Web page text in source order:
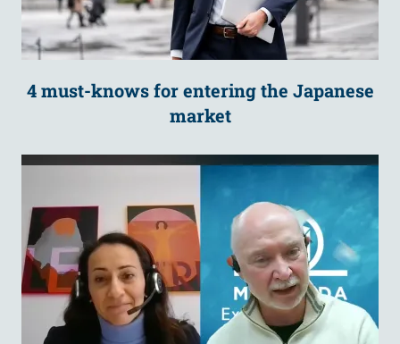
4 must-knows for entering the Japanese
market